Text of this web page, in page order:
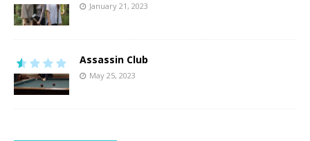
January 21, 2023
Assassin Club
May 25, 2023